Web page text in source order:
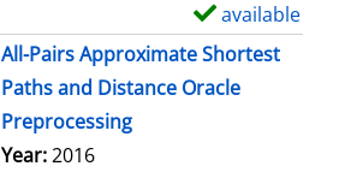
available
All-Pairs Approximate Shortest
Paths and Distance Oracle
Preprocessing
Year:2016